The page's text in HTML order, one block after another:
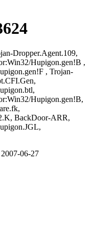
Dropper.Agent.109,
Hupigon.gen!B ,
, Trojan-
Hupigon.gen!B,
BackDoor-ARR,
2007-06-27